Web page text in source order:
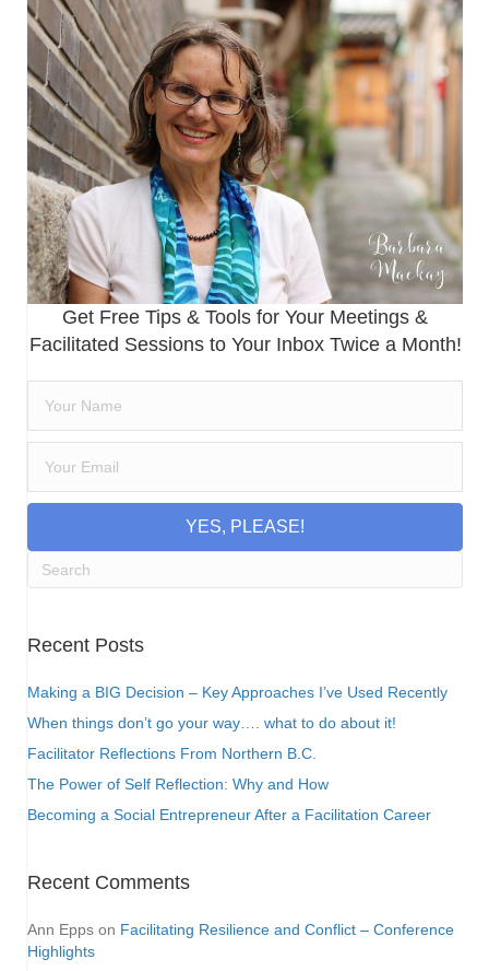
Get Free Tips & Tools for Your Meetings &
Facilitated Sessions to Your Inbox Twice a Month!
YES, PLEASE!
Recent Posts
Making a BIG Decision – Key Approaches I’ve Used Recently
When things don’t go your way…. what to do about it!
Facilitator Reflections From Northern B.C.
The Power of Self Reflection: Why and How
Becoming a Social Entrepreneur After a Facilitation Career
Recent Comments
Ann Epps on Facilitating Resilience and Conflict – Conference
Highlights